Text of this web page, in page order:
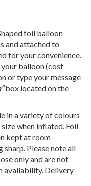
foil balloon
and attached to
for your convenience.
your balloon (cost
or type your message
box located on the
in a variety of colours
when inflated. Foil
kept at room
Please note all
only and are not
availability. Delivery